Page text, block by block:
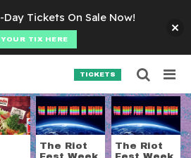
TICKETS
The Riot
The Riot
SEARCH
Day Tickets On Sale Now!
TIX HERE